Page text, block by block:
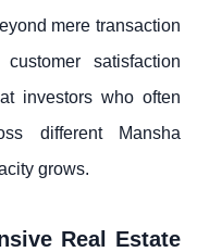
mere transaction
satisfaction
investors who often
different Mansha
grows.
Real Estate